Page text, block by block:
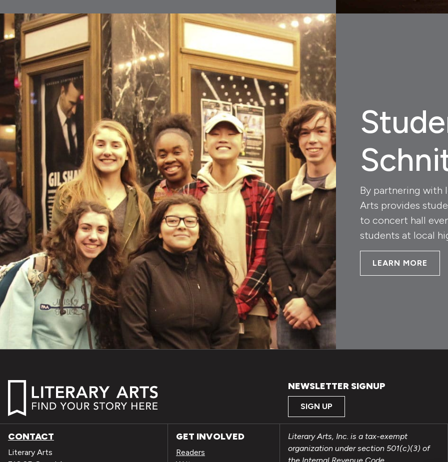
By partnering with
Arts provides
to concert hall
students at local
LEARN MORE
NEWSLETTER SIGNUP
SIGN UP
CONTACT
Literary Arts
GET INVOLVED
Readers
Literary Arts, Inc. is a tax-exempt
organization under section 501(c)(3) of